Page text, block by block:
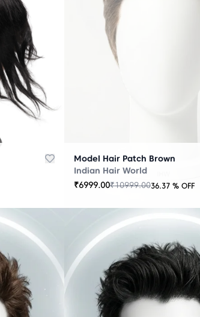
STOCK
Model Hair Patch Brown
Indian Hair World
₹6999.00₹10999.0036.37 % OFF